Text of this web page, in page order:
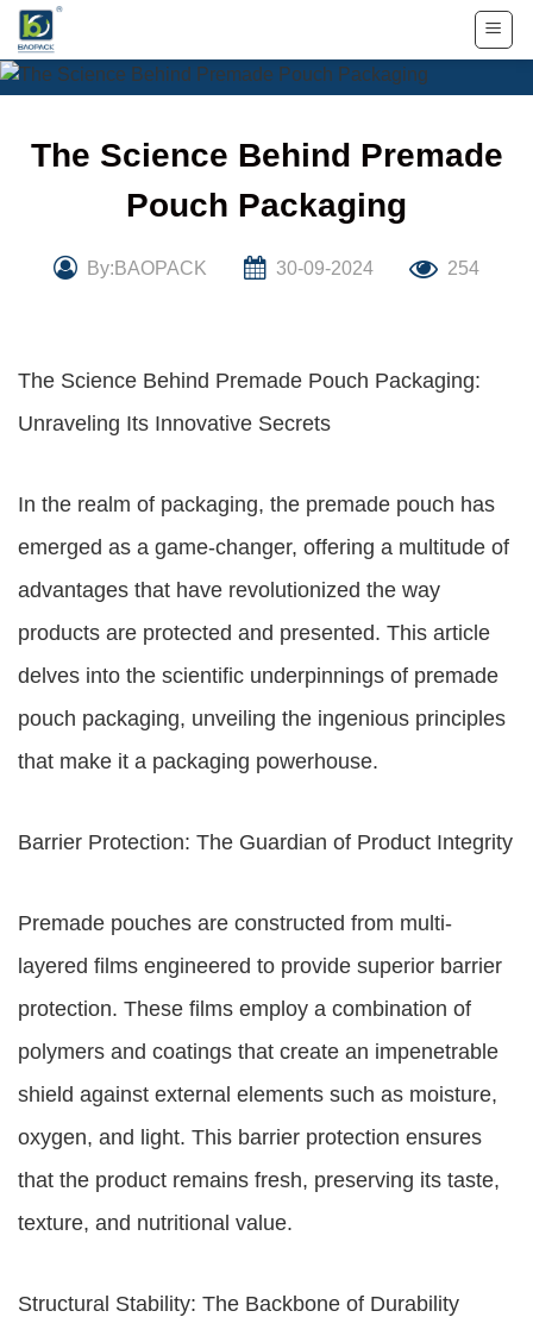
Skip
content
The Science Behind Premade
Pouch Packaging
By:BAOPACK 30-09-2024 254
The Science Behind Premade Pouch Packaging:
Unraveling Its Innovative Secrets
In the realm of packaging, the premade pouch has
emerged as a game-changer, offering a multitude of
advantages that have revolutionized the way
products are protected and presented. This article
delves into the scientific underpinnings of premade
pouch packaging, unveiling the ingenious principles
that make it a packaging powerhouse.
Barrier Protection: The Guardian of Product Integrity
Premade pouches are constructed from multi-
layered films engineered to provide superior barrier
protection. These films employ a combination of
polymers and coatings that create an impenetrable
shield against external elements such as moisture,
oxygen, and light. This barrier protection ensures
that the product remains fresh, preserving its taste,
texture, and nutritional value.
Structural Stability: The Backbone of Durability